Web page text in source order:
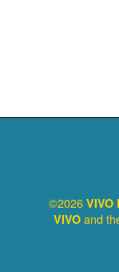
©2026 VIVO
VIVO and